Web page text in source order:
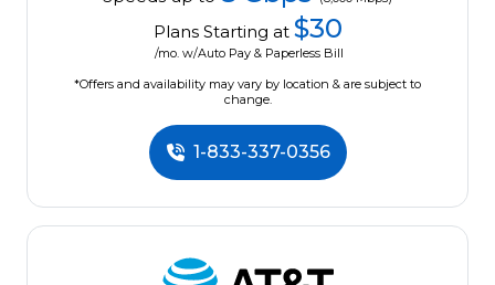
Plans Starting at $30
/mo. w/Auto Pay & Paperless Bill
*Offers and availability may vary by location & are subject to
change.
1-833-337-0356